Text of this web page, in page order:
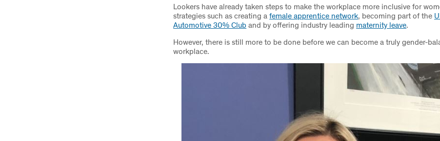
Lookers have already taken steps to make the workplace more inclusive for
strategies such as creating afemale apprentice network, becoming part of the
Automotive 30% Club and by offering industry leading maternity leave.
However, there is still more to be done before we can become a truly gender-
workplace.